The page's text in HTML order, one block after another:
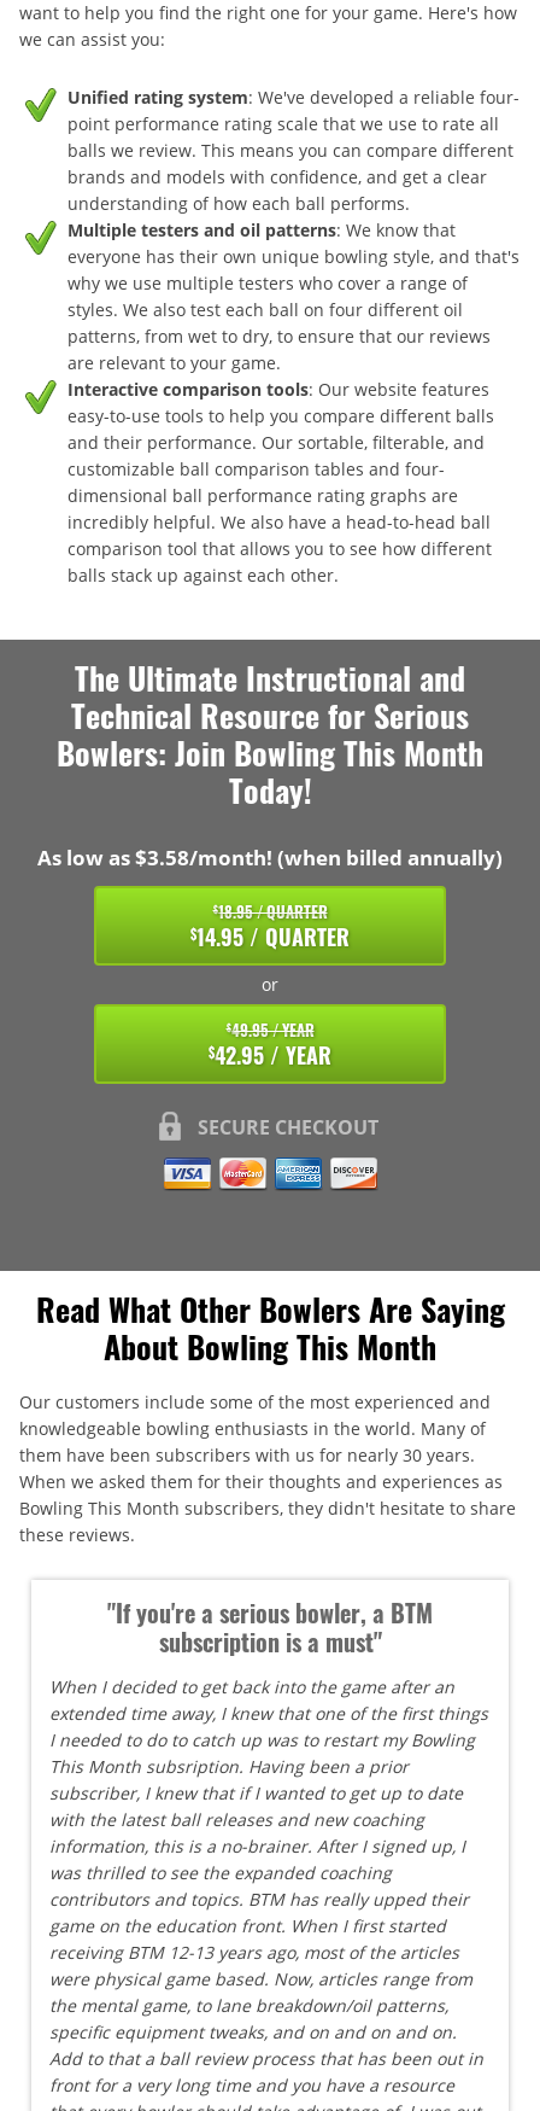
want to help you find the right one for your game. Here's how
we can assist you:
Unified rating system: We've developed a reliable four-
point performance rating scale that we use to rate all
balls we review. This means you can compare different
brands and models with confidence, and get a clear
understanding of how each ball performs.
Multiple testers and oil patterns: We know that
everyone has their own unique bowling style, and that's
why we use multiple testers who cover a range of
styles. We also test each ball on four different oil
patterns, from wet to dry, to ensure that our reviews
are relevant to your game.
Interactive comparison tools: Our website features
easy-to-use tools to help you compare different balls
and their performance. Our sortable, filterable, and
customizable ball comparison tables and four-
dimensional ball performance rating graphs are
incredibly helpful. We also have a head-to-head ball
comparison tool that allows you to see how different
balls stack up against each other.
The Ultimate Instructional and
Technical Resource for Serious
Bowlers: Join Bowling This Month
Today!
As low as $3.58/month! (when billed annually)
$18.95 / QUARTER
$14.95 / QUARTER
or
$49.95 / YEAR
$42.95 / YEAR
SECURE CHECKOUT
Read What Other Bowlers Are Saying
About Bowling This Month
Our customers include some of the most experienced and
knowledgeable bowling enthusiasts in the world. Many of
them have been subscribers with us for nearly 30 years.
When we asked them for their thoughts and experiences as
Bowling This Month subscribers, they didn't hesitate to share
these reviews.
"If you're a serious bowler, a BTM
subscription is a must"
When I decided to get back into the game after an
extended time away, I knew that one of the first things
I needed to do to catch up was to restart my Bowling
This Month subsription. Having been a prior
subscriber, I knew that if I wanted to get up to date
with the latest ball releases and new coaching
information, this is a no-brainer. After I signed up, I
was thrilled to see the expanded coaching
contributors and topics. BTM has really upped their
game on the education front. When I first started
receiving BTM 12-13 years ago, most of the articles
were physical game based. Now, articles range from
the mental game, to lane breakdown/oil patterns,
specific equipment tweaks, and on and on and on.
Add to that a ball review process that has been out in
front for a very long time and you have a resource